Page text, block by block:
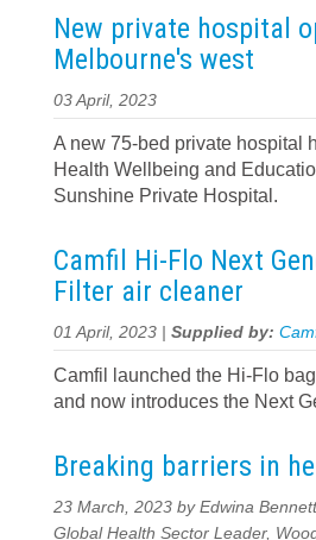
New private hospital
Melbourne's west
03 April, 2023
A new 75-bed private hospital
Health Wellbeing and
Sunshine Private Hospital.
Camfil Hi-Flo Next
Filter air cleaner
01 April, 2023 | Supplied by:
Camfil launched the Hi-Flo
and now introduces the Next
Breaking barriers in
23 March, 2023 by Edwina
Global Health Sector Leader,